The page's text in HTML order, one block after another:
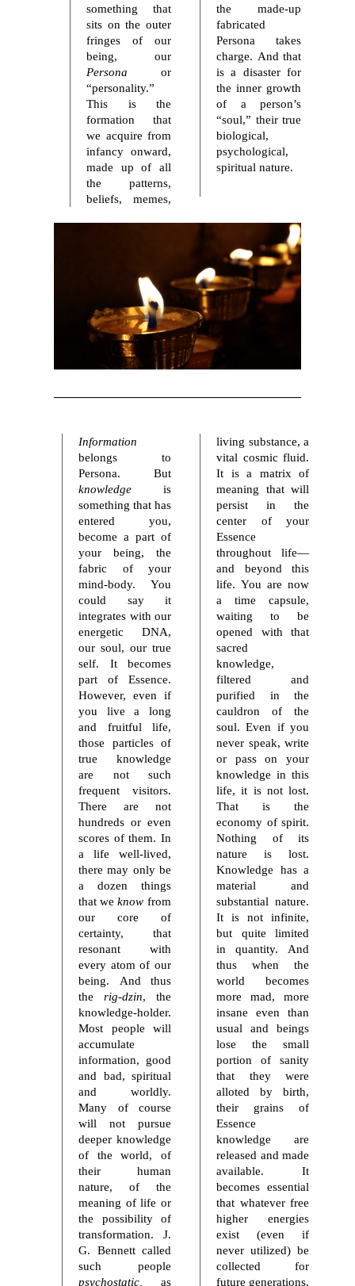
something that
sits on the outer
fringes of our
being, our
Persona or
“personality.”
This is the
formation that
we acquire from
infancy onward,
made up of all
the patterns,
beliefs, memes,
the made-up
fabricated
Persona takes
charge. And that
is a disaster for
the inner growth
of a person’s
“soul,” their true
biological,
psychological,
spiritual nature.
Information
belongs to
Persona. But
knowledge is
something that has
entered you,
become a part of
your being, the
fabric of your
mind-body. You
could say it
integrates with our
energetic DNA,
our soul, our true
self. It becomes
part of Essence.
However, even if
you live a long
and fruitful life,
those particles of
true knowledge
are not such
frequent visitors.
There are not
hundreds or even
scores of them. In
a life well-lived,
there may only be
a dozen things
that we know from
our core of
certainty, that
resonant with
every atom of our
being. And thus
the rig-dzin, the
knowledge-holder.
Most people will
accumulate
information, good
and bad, spiritual
and worldly.
Many of course
will not pursue
deeper knowledge
of the world, of
their human
nature, of the
meaning of life or
the possibility of
transformation. J.
G. Bennett called
such people
psychostatic,
as
living substance, a
vital cosmic fluid.
It is a matrix of
meaning that will
persist in the
center of your
Essence
throughout life—
and beyond this
life. You are now
a time capsule,
waiting to be
opened with that
sacred
knowledge,
filtered and
purified in the
cauldron of the
soul. Even if you
never speak, write
or pass on your
knowledge in this
life, it is not lost.
That is the
economy of spirit.
Nothing of its
nature is lost.
Knowledge has a
material and
substantial nature.
It is not infinite,
but quite limited
in quantity. And
thus when the
world becomes
more mad, more
insane even than
usual and beings
lose the small
portion of sanity
that they were
alloted by birth,
their grains of
Essence
knowledge are
released and made
available. It
becomes essential
that whatever free
higher energies
exist (even if
never utilized) be
collected for
future generations,